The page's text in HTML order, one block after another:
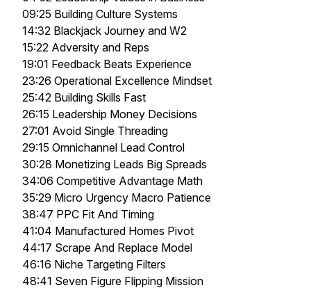
09:25 Building Culture Systems
14:32 Blackjack Journey and W2
15:22 Adversity and Reps
19:01 Feedback Beats Experience
23:26 Operational Excellence Mindset
25:42 Building Skills Fast
26:15 Leadership Money Decisions
27:01 Avoid Single Threading
29:15 Omnichannel Lead Control
30:28 Monetizing Leads Big Spreads
34:06 Competitive Advantage Math
35:29 Micro Urgency Macro Patience
38:47 PPC Fit And Timing
41:04 Manufactured Homes Pivot
44:17 Scrape And Replace Model
46:16 Niche Targeting Filters
48:41 Seven Figure Flipping Mission